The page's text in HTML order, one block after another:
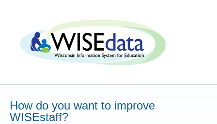
How do you want to improve
WISEstaff?